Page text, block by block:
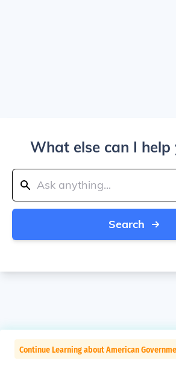
What else can I help
Search
Continue Learning about American